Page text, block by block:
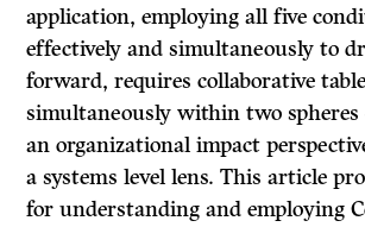
application, employing all five
effectively and simultaneously to
forward, requires collaborative
simultaneously within two spheres
an organizational impact
a systems level lens. This article
for understanding and employing